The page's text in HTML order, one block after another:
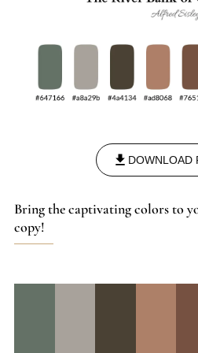
DOWNLOAD
Bring the captivating colors to
copy!